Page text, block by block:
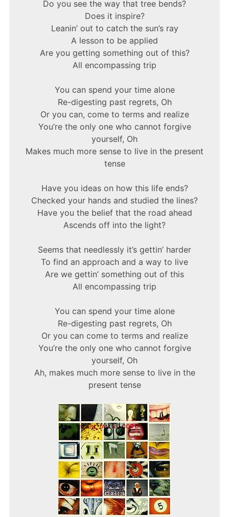
Do you see the way that tree bends?
Does it inspire?
Leanin’ out to catch the sun’s ray
A lesson to be applied
Are you getting something out of this?
All encompassing trip
You can spend your time alone
Re-digesting past regrets, Oh
Or you can, come to terms and realize
You’re the only one who cannot forgive
yourself, Oh
Makes much more sense to live in the present
tense
Have you ideas on how this life ends?
Checked your hands and studied the lines?
Have you the belief that the road ahead
Ascends off into the light?
Seems that needlessly it’s gettin’ harder
To find an approach and a way to live
Are we gettin’ something out of this
All encompassing trip
You can spend your time alone
Re-digesting past regrets, Oh
Or you can come to terms and realize
You’re the only one who cannot forgive
yourself, Oh
Ah, makes much more sense to live in the
present tense